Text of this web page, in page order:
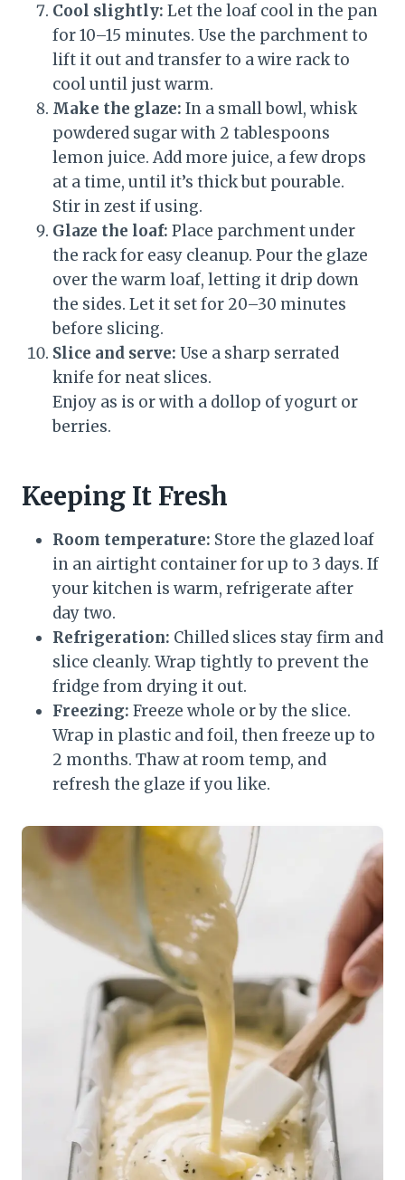
Cool slightly: Let the loaf cool in the pan
for 10–15 minutes. Use the parchment to
lift it out and transfer to a wire rack to
cool until just warm.
Make the glaze: In a small bowl, whisk
powdered sugar with 2 tablespoons
lemon juice. Add more juice, a few drops
at a time, until it’s thick but pourable.
Stir in zest if using.
Glaze the loaf: Place parchment under
the rack for easy cleanup. Pour the glaze
over the warm loaf, letting it drip down
the sides. Let it set for 20–30 minutes
before slicing.
Slice and serve: Use a sharp serrated
knife for neat slices.
Enjoy as is or with a dollop of yogurt or
berries.
Keeping It Fresh
Room temperature: Store the glazed loaf
in an airtight container for up to 3 days. If
your kitchen is warm, refrigerate after
day two.
Refrigeration: Chilled slices stay firm and
slice cleanly. Wrap tightly to prevent the
fridge from drying it out.
Freezing: Freeze whole or by the slice.
Wrap in plastic and foil, then freeze up to
2 months. Thaw at room temp, and
refresh the glaze if you like.